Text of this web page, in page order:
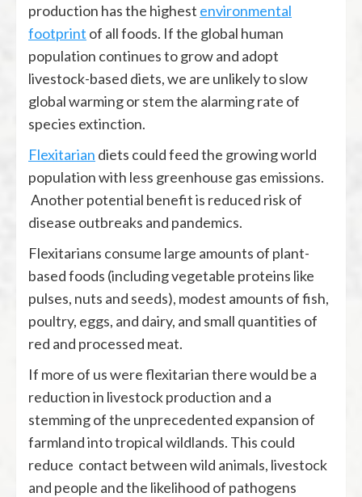
production has the highest environmental
footprint of all foods. If the global human
population continues to grow and adopt
livestock-based diets, we are unlikely to slow
global warming or stem the alarming rate of
species extinction.
Flexitarian diets could feed the growing world
population with less greenhouse gas emissions.
Another potential benefit is reduced risk of
disease outbreaks and pandemics.
Flexitarians consume large amounts of plant-
based foods (including vegetable proteins like
pulses, nuts and seeds), modest amounts of fish,
poultry, eggs, and dairy, and small quantities of
red and processed meat.
If more of us were flexitarian there would be a
reduction in livestock production and a
stemming of the unprecedented expansion of
farmland into tropical wildlands. This could
reduce contact between wild animals, livestock
and people and the likelihood of pathogens